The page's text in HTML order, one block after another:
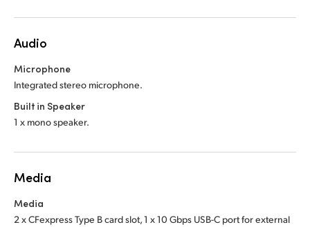
Audio
Microphone
Integrated stereo microphone.
Built in Speaker
1 x mono speaker.
Media
Media
2 x CFexpress Type B card slot, 1 x 10 Gbps USB-C port for external